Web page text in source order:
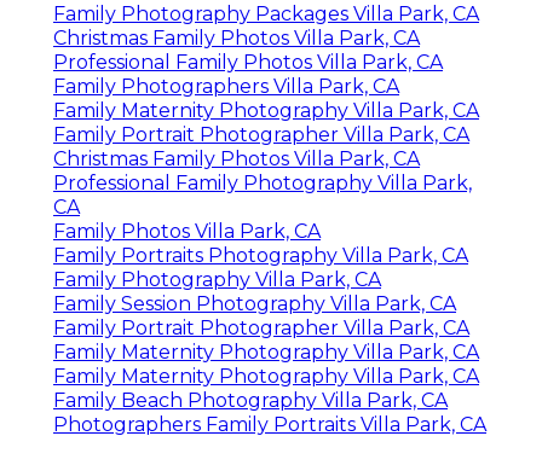
Family Photography Packages Villa Park, CA
Christmas Family Photos Villa Park, CA
Professional Family Photos Villa Park, CA
Family Photographers Villa Park, CA
Family Maternity Photography Villa Park, CA
Family Portrait Photographer Villa Park, CA
Christmas Family Photos Villa Park, CA
Professional Family Photography Villa Park,
CA
Family Photos Villa Park, CA
Family Portraits Photography Villa Park, CA
Family Photography Villa Park, CA
Family Session Photography Villa Park, CA
Family Portrait Photographer Villa Park, CA
Family Maternity Photography Villa Park, CA
Family Maternity Photography Villa Park, CA
Family Beach Photography Villa Park, CA
Photographers Family Portraits Villa Park, CA